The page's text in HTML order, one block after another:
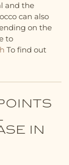
and the
can also
on the
to
To find out
IN